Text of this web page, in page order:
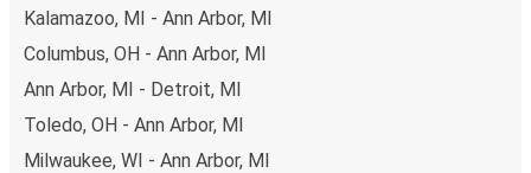
non-peak hours can also lead you to some of the most
Kalamazoo, MI - Ann Arbor, MI
Columbus, OH - Ann Arbor, MI
Ann Arbor, MI - Detroit, MI
Toledo, OH - Ann Arbor, MI
Milwaukee, WI - Ann Arbor, MI